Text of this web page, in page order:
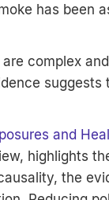
has been
complex
and
highlights
the